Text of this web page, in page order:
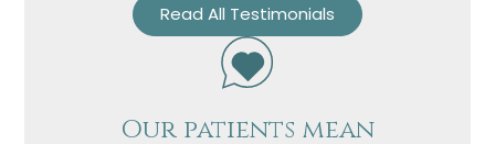
Read All Testimonials
Our patients mean